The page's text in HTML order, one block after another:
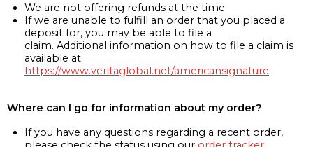
We are not offering refunds at the time
If we are unable to fulfill an order that you placed a
deposit for, you may be able to file a
claim. Additional information on how to file a claim is
available at
https://www.veritaglobal.net/americansignature
Where can I go for information about my order?
If you have any questions regarding a recent order,